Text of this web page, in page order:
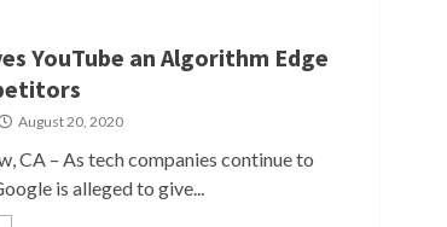
YouTube an Algorithm Edge
August 20, 2020
CA – As tech companies continue to
is alleged to give...